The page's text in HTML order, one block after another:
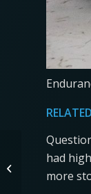
had
more
Cool Used Cars
Sale Under $5k
(Including a